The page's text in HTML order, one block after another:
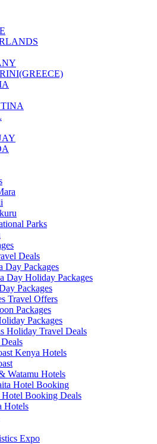
Parks
Deals
Day Packages
Day Holiday Packages
Packages
Travel Offers
Packages
Packages
Holiday Travel Deals
Kenya Hotels
Watamu Hotels
Hotel Booking
Booking Deals
Hotels
Expo